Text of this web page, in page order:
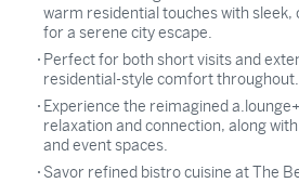
warm residential touches with sleek,
for a serene city escape.
Perfect for both short visits and
residential-style comfort throughout.
Experience the reimagined
relaxation and connection, along
and event spaces.
Savor refined bistro cuisine at The